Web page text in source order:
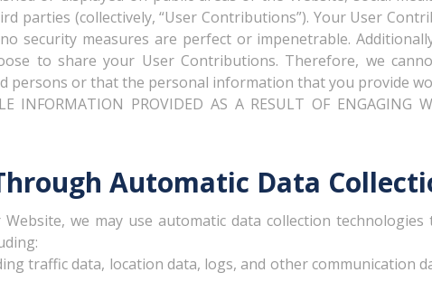
parties (collectively, “User Contributions”). Your User
security measures are perfect or impenetrable.
to share your User Contributions. Therefore, we
or that the personal information that you provide
INFORMATION PROVIDED AS A RESULT OF ENGAGING
Automatic Data
we may use automatic data collection
traffic data, location data, logs, and other communication